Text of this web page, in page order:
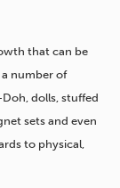
that can be
number of
dolls, stuffed
sets and even
to physical,